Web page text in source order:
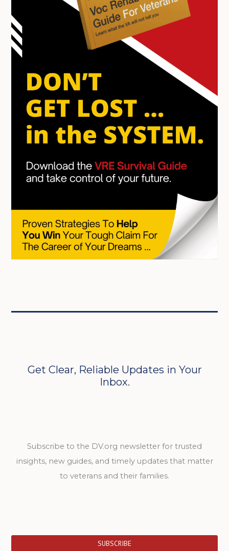
Get Clear, Reliable Updates in Your
Inbox.
Subscribe to the DV.org newsletter for trusted
insights, new guides, and timely updates that matter
to veterans and their families.
SUBSCRIBE